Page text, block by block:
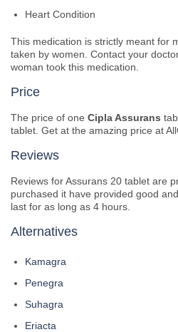
Heart Condition
This medication is strictly meant for
taken by women. Contact your
woman took this medication.
Price
The price of one Cipla Assurans
tablet. Get at the amazing price at
Reviews
Reviews for Assurans 20 tablet are
purchased it have provided good
last for as long as 4 hours.
Alternatives
Kamagra
Penegra
Suhagra
Eriacta